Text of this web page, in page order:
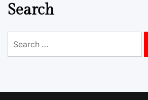
Search
for: